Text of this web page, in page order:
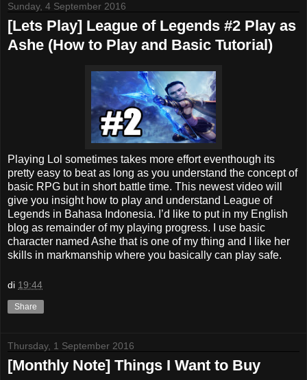
Sunday, 4 September 2016
[Lets Play] League of Legends #2 Play as
Ashe (How to Play and Basic Tutorial)
Playing Lol sometimes takes more effort eventhough its
pretty easy to beat as long as you understand the concept of
basic RPG but in short battle time. This newest video will
give you insight how to play and understand League of
Legends in Bahasa Indonesia. I’d like to put in my English
blog as remainder of my playing progress. I use basic
character named Ashe that is one of my thing and I like her
skills in markmanship where you basically can play safe.
di 19:44
Share
Thursday, 1 September 2016
[Monthly Note] Things I Want to Buy